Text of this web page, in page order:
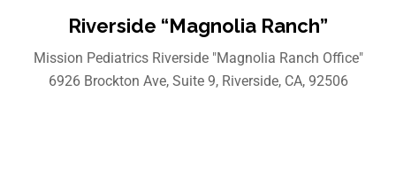
Riverside “Magnolia Ranch”
Mission Pediatrics Riverside "Magnolia Ranch Office"
6926 Brockton Ave, Suite 9, Riverside, CA, 92506